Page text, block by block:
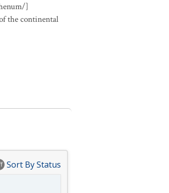
]
the continental
Sort By Status